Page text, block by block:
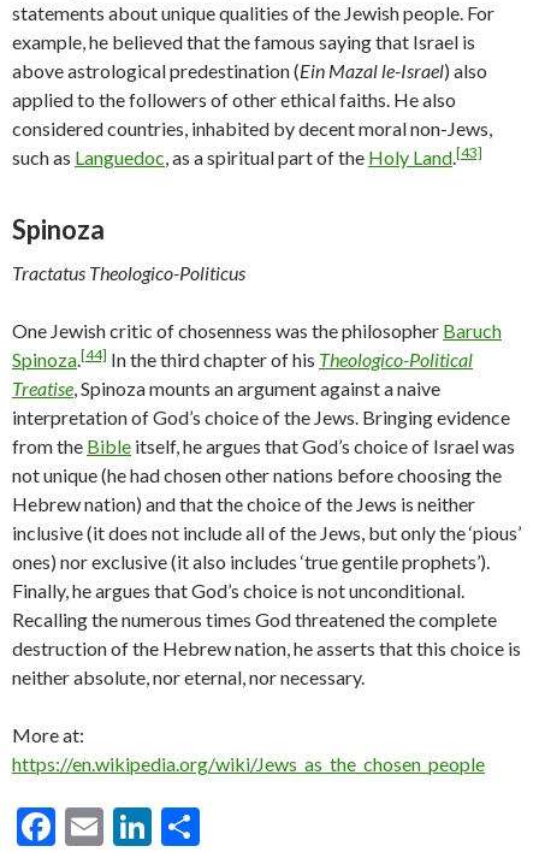
statements about unique qualities of the Jewish people. For
example, he believed that the famous saying that Israel is
above astrological predestination (Ein Mazal le-Israel) also
applied to the followers of other ethical faiths. He also
considered countries, inhabited by decent moral non-Jews,
such as Languedoc, as a spiritual part of the Holy Land.[43]
Spinoza
Tractatus Theologico-Politicus
One Jewish critic of chosenness was the philosopher Baruch
Spinoza.[44] In the third chapter of his Theologico-Political
Treatise, Spinoza mounts an argument against a naive
interpretation of God’s choice of the Jews. Bringing evidence
from the Bible itself, he argues that God’s choice of Israel was
not unique (he had chosen other nations before choosing the
Hebrew nation) and that the choice of the Jews is neither
inclusive (it does not include all of the Jews, but only the ‘pious’
ones) nor exclusive (it also includes ‘true gentile prophets’).
Finally, he argues that God’s choice is not unconditional.
Recalling the numerous times God threatened the complete
destruction of the Hebrew nation, he asserts that this choice is
neither absolute, nor eternal, nor necessary.
More at:
https://en.wikipedia.org/wiki/Jews_as_the_chosen_people
F
E
Li